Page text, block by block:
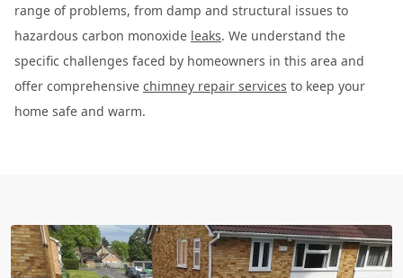
range of problems, from damp and structural issues to
hazardous carbon monoxide leaks. We understand the
specific challenges faced by homeowners in this area and
offer comprehensive chimney repair services to keep your
home safe and warm.